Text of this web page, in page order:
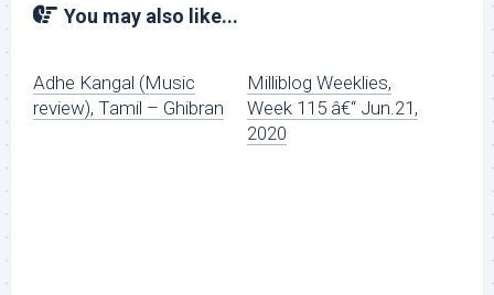
You may also like...
Adhe Kangal (Music
review), Tamil – Ghibran
Milliblog Weeklies,
Week 115 â€“ Jun.21,
2020